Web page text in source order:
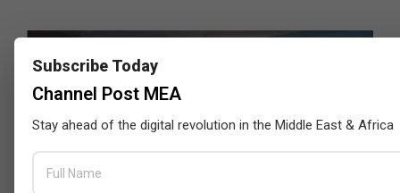
Subscribe Today
Channel Post MEA
Stay ahead of the digital revolution in the Middle East & Africa